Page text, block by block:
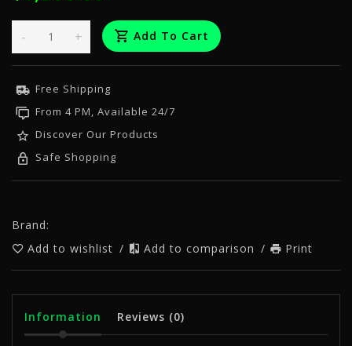
+
- Add To Cart
Free Shipping
From 4 PM, Available 24/7
Discover Our Products
Safe Shopping
Brand:
Add to wishlist / Add to comparison / Print
Information Reviews (0)